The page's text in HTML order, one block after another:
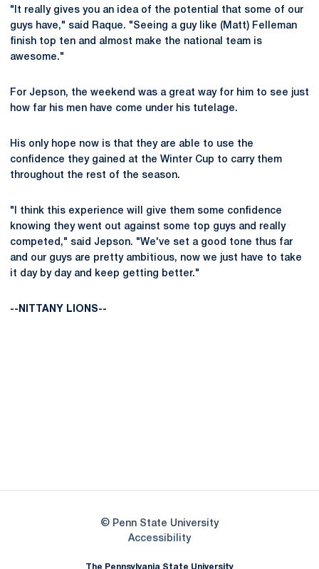
"It really gives you an idea of the potential that some of our
guys have," said Raque. "Seeing a guy like (Matt) Felleman
finish top ten and almost make the national team is
awesome."
For Jepson, the weekend was a great way for him to see just
how far his men have come under his tutelage.
His only hope now is that they are able to use the
confidence they gained at the Winter Cup to carry them
throughout the rest of the season.
"I think this experience will give them some confidence
knowing they went out against some top guys and really
competed," said Jepson. "We've set a good tone thus far
and our guys are pretty ambitious, now we just have to take
it day by day and keep getting better."
--NITTANY LIONS--
© Penn State University
AccessibilityOpens in a new window
The Pennsylvania State University